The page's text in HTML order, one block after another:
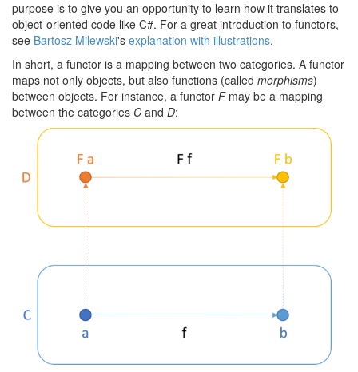
purpose is to give you an opportunity to learn how it translates to
object-oriented code like C#. For a great introduction to functors,
see Bartosz Milewski's explanation with illustrations.
In short, a functor is a mapping between two categories. A functor
maps not only objects, but also functions (called morphisms)
between objects. For instance, a functor Fmay be a mapping
between the categories C and D: